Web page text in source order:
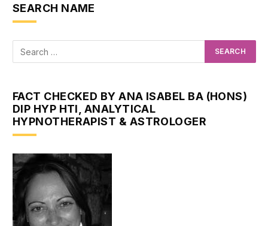
SEARCH NAME
FACT CHECKED BY ANA ISABEL BA (HONS)
DIP HYP HTI, ANALYTICAL
HYPNOTHERAPIST & ASTROLOGER